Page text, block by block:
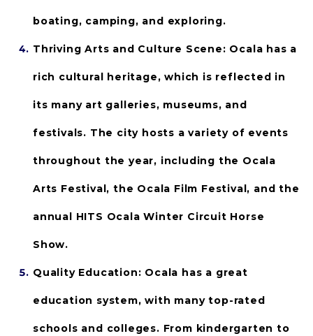
boating, camping, and exploring.
Thriving Arts and Culture Scene: Ocala has a
rich cultural heritage, which is reflected in
its many art galleries, museums, and
festivals. The city hosts a variety of events
throughout the year, including the Ocala
Arts Festival, the Ocala Film Festival, and the
annual HITS Ocala Winter Circuit Horse
Show.
Quality Education: Ocala has a great
education system, with many top-rated
schools and colleges. From kindergarten to